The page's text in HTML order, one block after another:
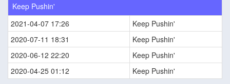
Keep Pushin'
2021-04-07 17:26
Keep Pushin'
2020-07-11 18:31
Keep Pushin'
2020-06-12 22:20
Keep Pushin'
2020-04-25 01:12
Keep Pushin'